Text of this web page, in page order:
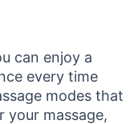
can enjoy a
every time
modes that
your massage,